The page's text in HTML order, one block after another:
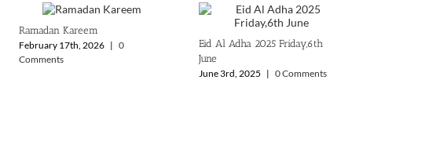
Ramadan Kareem
February 17th, 2026 | 0
Comments
Eid Al Adha 2025 ‎Friday,6th
June
June 3rd, 2025 | 0 Comments